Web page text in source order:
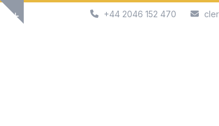
Skip
Show
+44 2046 152 470